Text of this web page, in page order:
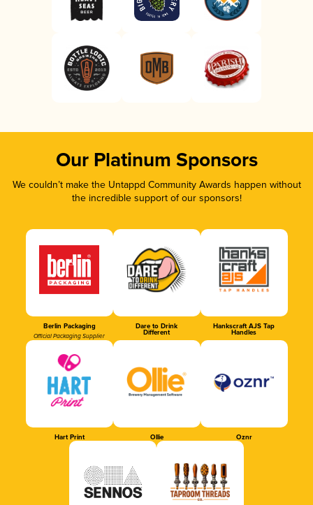
Our Platinum Sponsors
We couldn’t make the Untappd Community Awards happen without
the incredible support of our sponsors!
Berlin Packaging
Official Packaging Supplier
Dare to Drink
Different
Hankscraft AJS Tap
Handles
Hart Print Ollie Oznr